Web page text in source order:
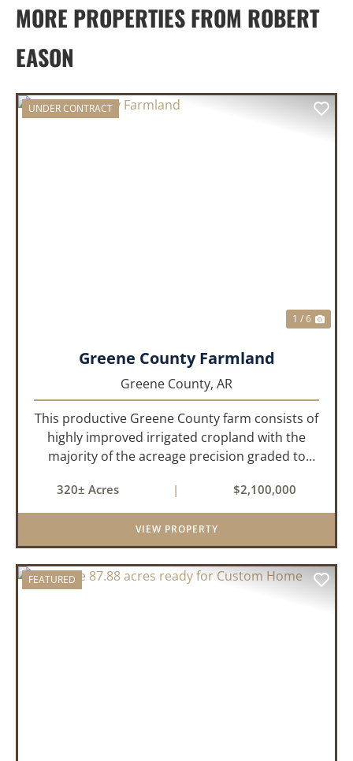
MORE PROPERTIES FROM ROBERT
EASON
UNDER CONTRACT
1 / 6
Greene County Farmland
Greene County, AR
This productive Greene County farm consists of
highly improved irrigated cropland with the
majority of the acreage precision graded to
production. The property is supported by four
irrigation wells, providing d...
320± Acres | $2,100,000
VIEW PROPERTY
FEATURED